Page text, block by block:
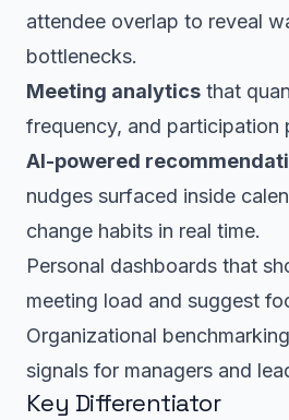
attendee overlap to reveal
bottlenecks.
Meeting analytics that
frequency, and participation
AI-powered
nudges surfaced inside
change habits in real time.
Personal dashboards that
meeting load and suggest
Organizational
signals for managers and
Key Differentiator